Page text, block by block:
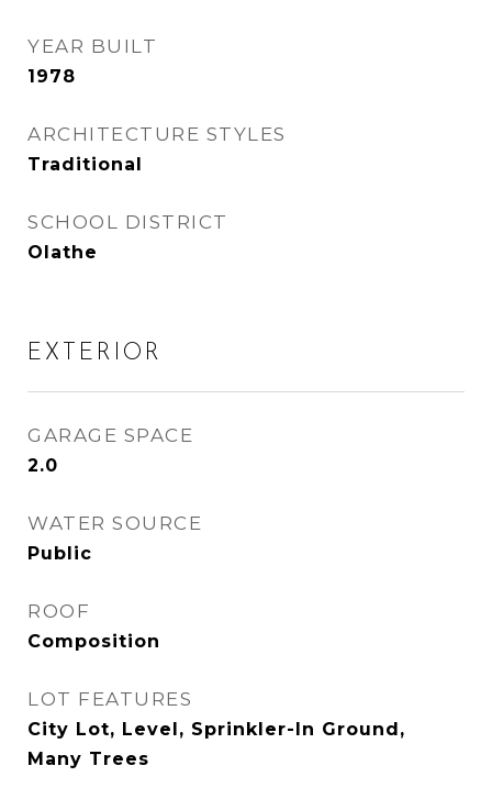
YEAR BUILT
1978
ARCHITECTURE STYLES
Traditional
SCHOOL DISTRICT
Olathe
EXTERIOR
GARAGE SPACE
2.0
WATER SOURCE
Public
ROOF
Composition
LOT FEATURES
City Lot, Level, Sprinkler-In Ground,
Many Trees